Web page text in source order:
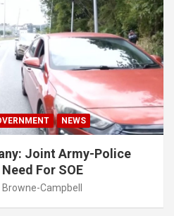
NEWS
Joint Army-Police
For SOE
Campbell